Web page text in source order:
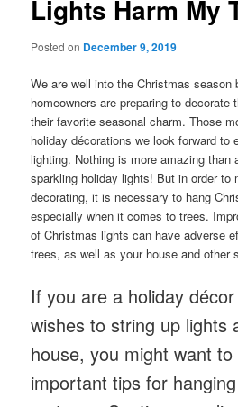
Lights Harm My
Posted on December 9, 2019
We are well into the Christmas season
homeowners are preparing to decorate
their favorite seasonal charm. Those
holiday décorations we look forward to
lighting. Nothing is more amazing than
sparkling holiday lights! But in order to
decorating, it is necessary to hang
especially when it comes to trees.
of Christmas lights can have adverse
trees, as well as your house and other
If you are a holiday
wishes to string up lights
house, you might want
important tips for